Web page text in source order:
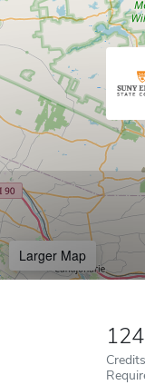
Larger Map
124
Credits